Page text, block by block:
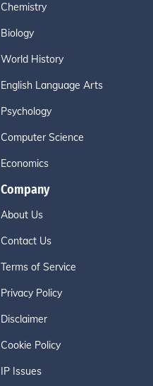
Chemistry
Biology
World History
English Language Arts
Psychology
Computer Science
Economics
Company
About Us
Contact Us
Terms of Service
Privacy Policy
Disclaimer
Cookie Policy
IP Issues